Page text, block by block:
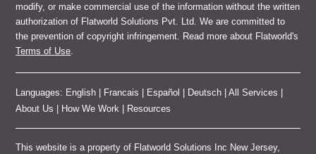
modify, or make commercial use of the information without the written
authorization of Flatworld Solutions Pvt. Ltd. We are committed to
the prevention of copyright infringement. Read more about Flatworld's
Terms of Use
Languages: English Francais Español Deutsch |All Services
About Us
How We Work Resources
This website is a property of Flatworld Solutions Inc New Jersey,